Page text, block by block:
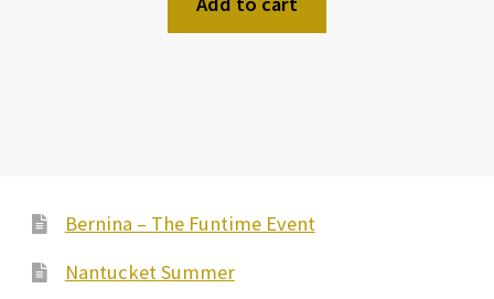
Bernina – The Funtime Event
Nantucket Summer